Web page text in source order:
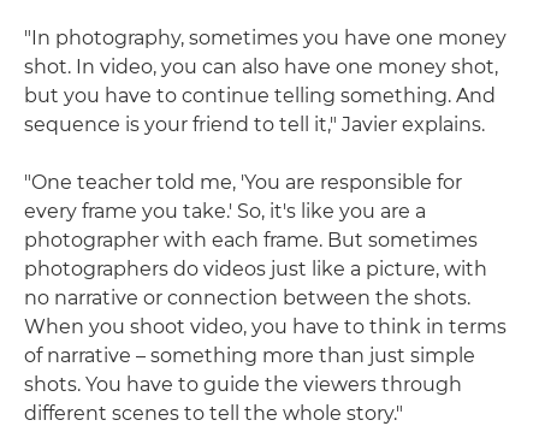
"In photography, sometimes you have one money
shot. In video, you can also have one money shot,
but you have to continue telling something. And
sequence is your friend to tell it," Javier explains.
"One teacher told me, 'You are responsible for
every frame you take.' So, it's like you are a
photographer with each frame. But sometimes
photographers do videos just like a picture, with
no narrative or connection between the shots.
When you shoot video, you have to think in terms
of narrative – something more than just simple
shots. You have to guide the viewers through
different scenes to tell the whole story."